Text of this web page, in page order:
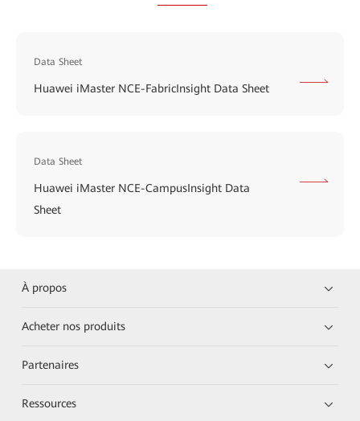
Data Sheet
Huawei iMaster NCE-FabricInsight Data Sheet
Data Sheet
Huawei iMaster NCE-CampusInsight Data
Sheet
À propos
Acheter nos produits
Partenaires
Ressources